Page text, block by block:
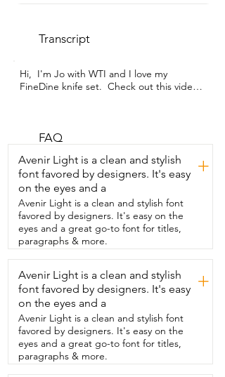
Transcript
Hi,  I'm Jo with WTI and I love my
FineDine knife set.  Check out this video
inch bread knife.  We have the 8 inch
utility knife.  The 3.5 inch paring knife.
The kitchen shears.  And we also have
the sharpening steel tool.  Now this knife
set from FineDine comes with a
beautiful block that you can put all the
knives in.  And it looks  awesome on your
kitchen countertop and it also comes
with  this cutting board.  And we love it.
And that is my point of view.
FAQ
Avenir Light is a clean and stylish
font favored by designers. It's easy
on the eyes and a
+
Avenir Light is a clean and stylish font
favored by designers. It's easy on the
eyes and a great go-to font for titles,
paragraphs & more.
Avenir Light is a clean and stylish
font favored by designers. It's easy
on the eyes and a
+
Avenir Light is a clean and stylish font
favored by designers. It's easy on the
eyes and a great go-to font for titles,
paragraphs & more.